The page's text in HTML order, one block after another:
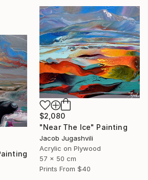
$2,080
"Near The Ice" Painting
Jacob Jugashvili
Acrylic on Plywood
57 x 50 cm
Prints From $40